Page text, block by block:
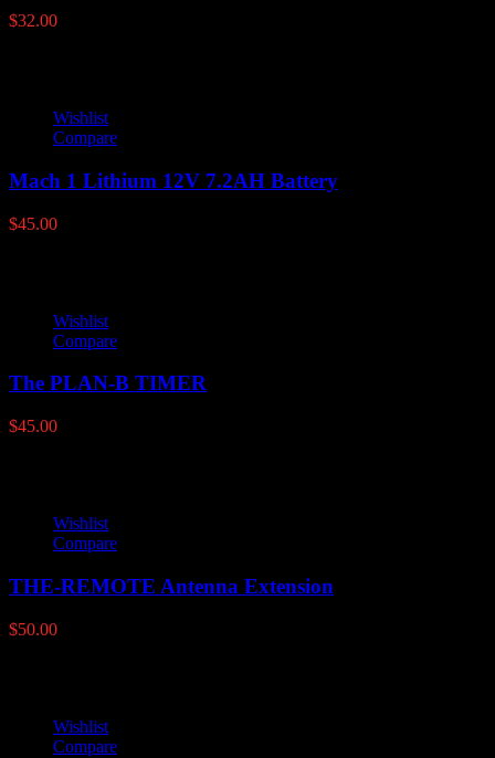
$32.00
Wishlist
Compare
Mach 1 Lithium 12V 7.2AH Battery
$45.00
Wishlist
Compare
The PLAN-B TIMER
$45.00
Wishlist
Compare
THE-REMOTE Antenna Extension
$50.00
Wishlist
Compare